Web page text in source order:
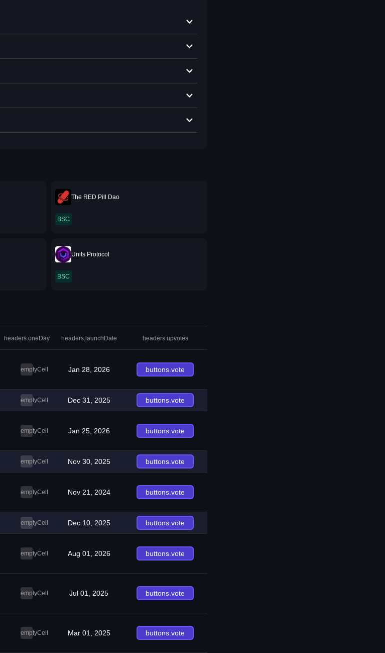
The RED Pill Dao
BSC
Units Protocol
BSC
headers.oneDay headers.launchDate headers.upvotes
emptyCell Jan 28, 2026 buttons.vote
emptyCell Dec 31, 2025 buttons.vote
emptyCell Jan 25, 2026 buttons.vote
emptyCell Nov 30, 2025 buttons.vote
emptyCell Nov 21, 2024 buttons.vote
emptyCell Dec 10, 2025 buttons.vote
emptyCell Aug 01, 2026 buttons.vote
emptyCell Jul 01, 2025 buttons.vote
emptyCell Mar 01, 2025 buttons.vote